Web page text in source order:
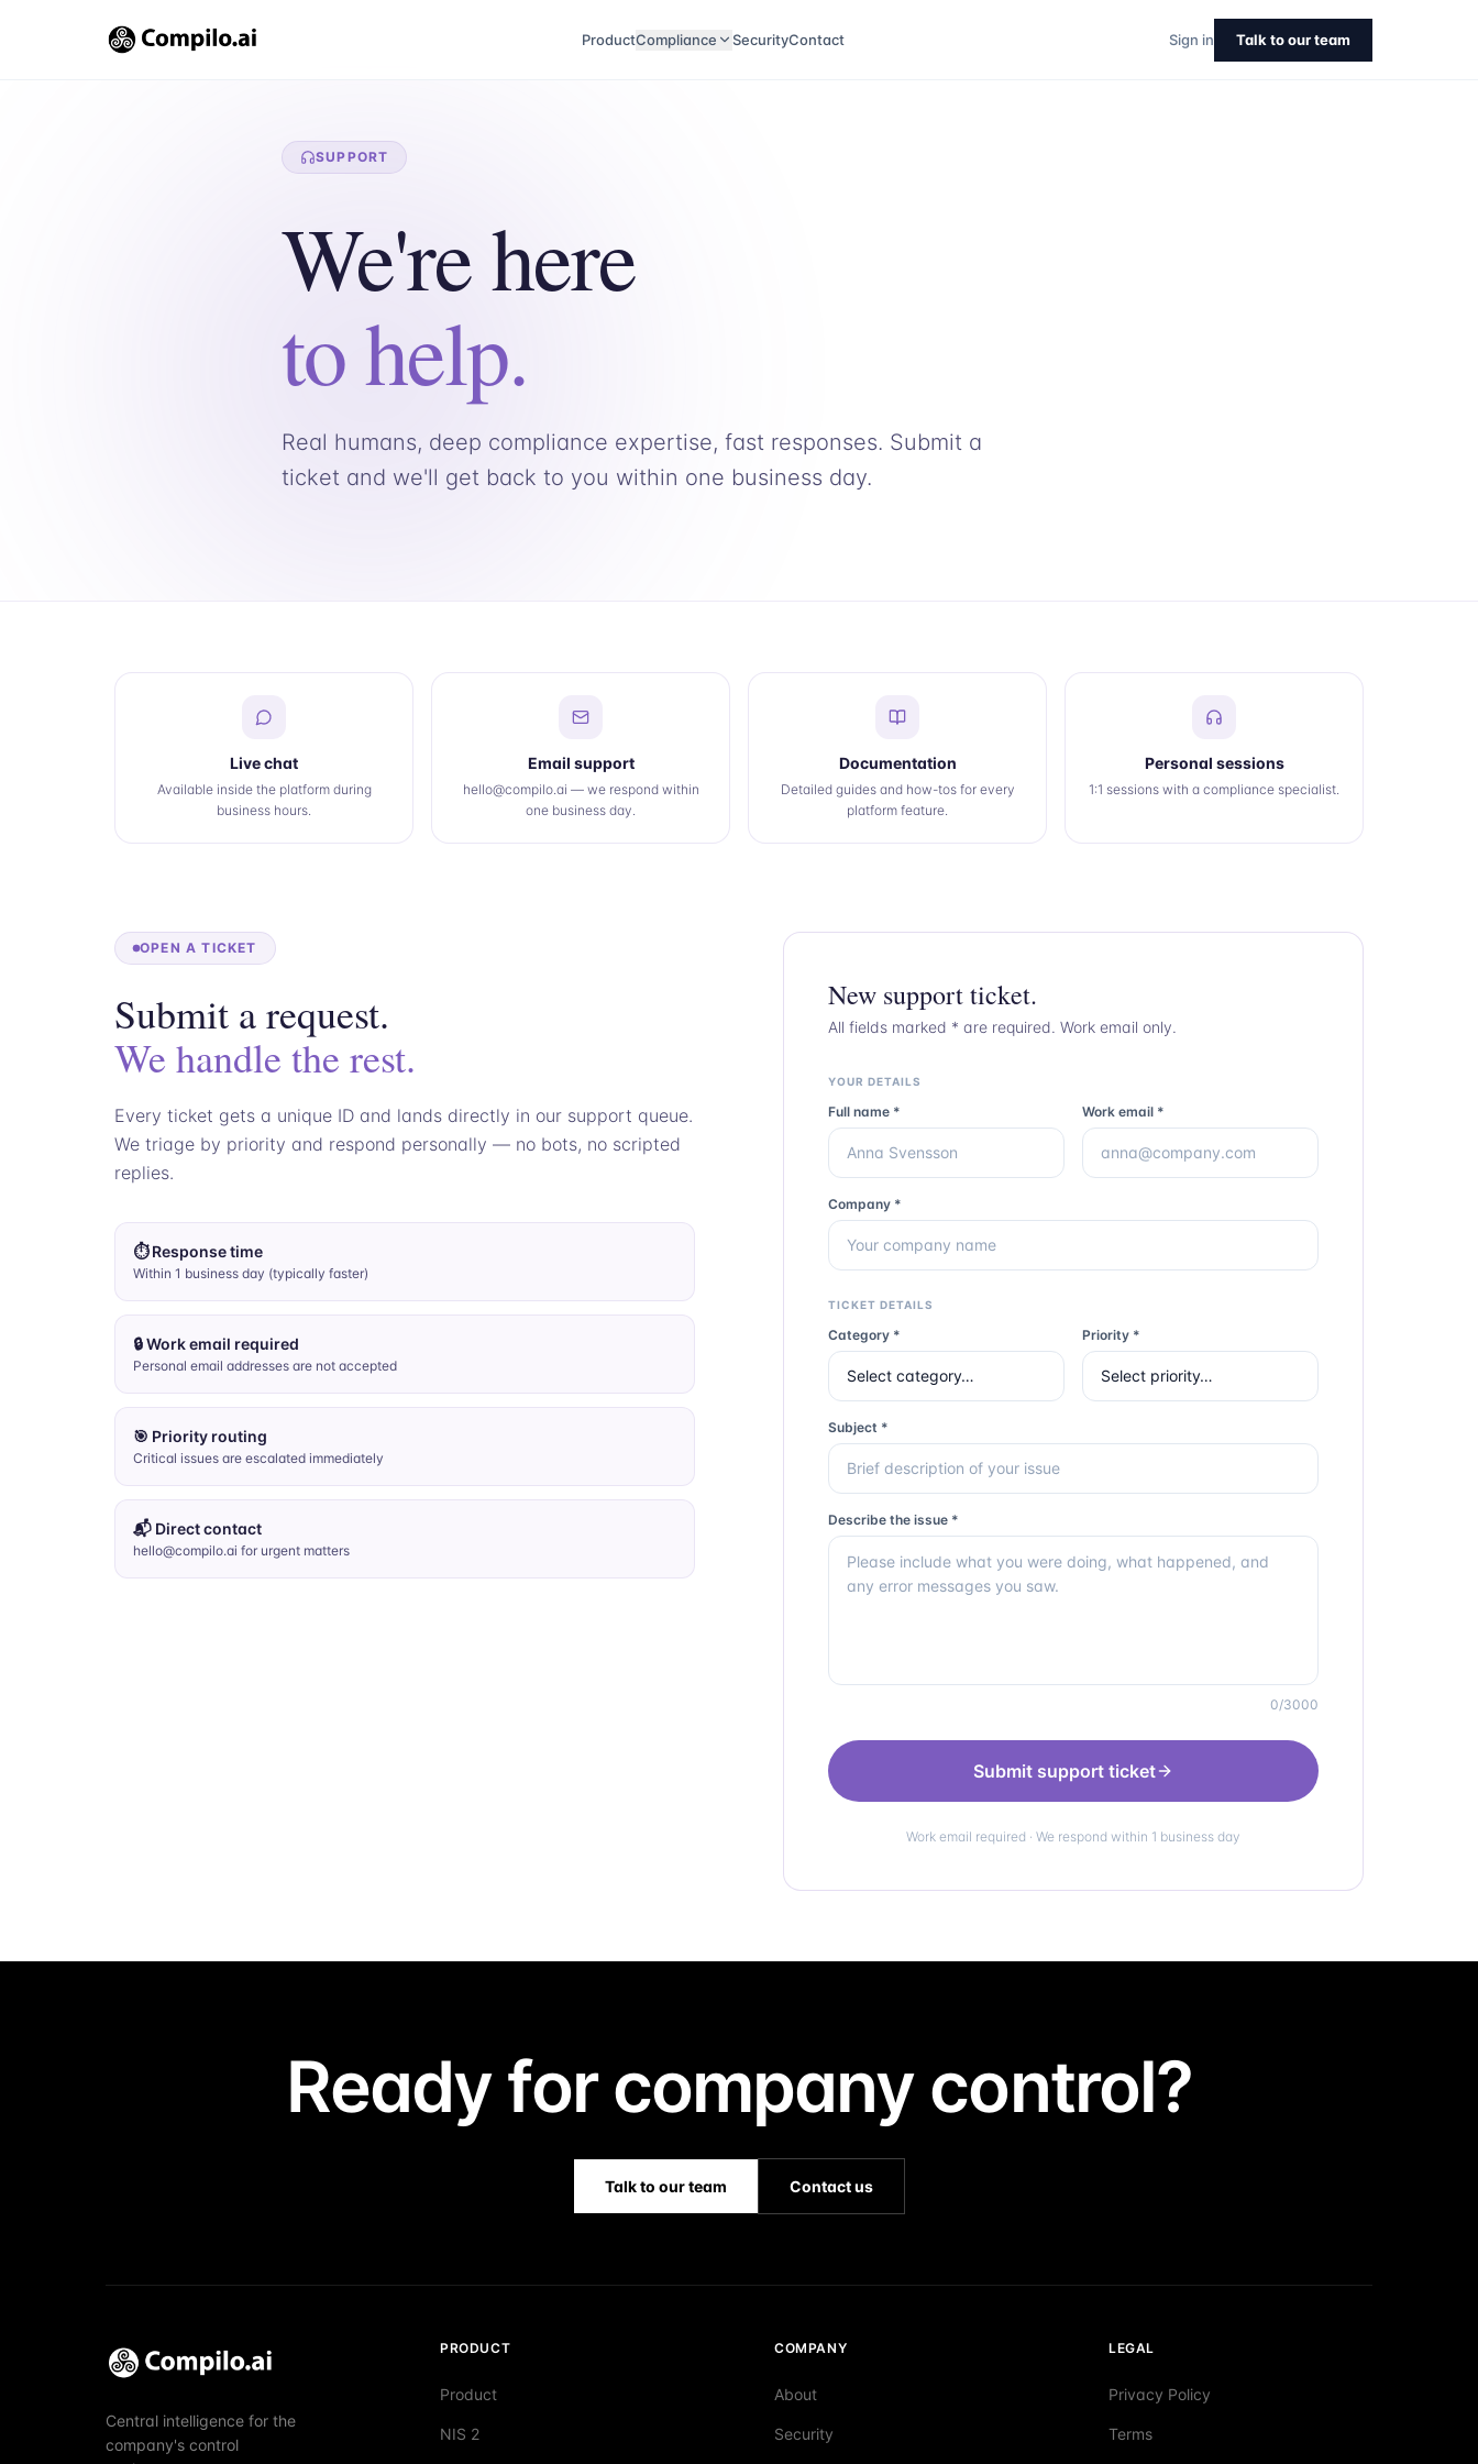
ProductCompliance SecurityContact Sign in Talk to our team
SUPPORT
We're here
to help.
Real humans, deep compliance expertise, fast responses. Submit a
ticket and we'll get back to you within one business day.
Live chat
Available inside the platform during
business hours.
Email support
hello@compilo.ai — we respond within
one business day.
Documentation
Detailed guides and how-tos for every
platform feature.
Personal sessions
1:1 sessions with a compliance specialist.
OPEN A TICKET
Submit a request.
We handle the rest.
Every ticket gets a unique ID and lands directly in our support queue.
We triage by priority and respond personally — no bots, no scripted
replies.
⏱ Response time
Within 1 business day (typically faster)
🔒 Work email required
Personal email addresses are not accepted
🎯 Priority routing
Critical issues are escalated immediately
📬 Direct contact
hello@compilo.ai for urgent matters
New support ticket.
All fields marked * are required. Work email only.
YOUR DETAILS
Full name * Work email *
Company *
TICKET DETAILS
Category * Priority *
Subject *
Describe the issue *
0/3000
Submit support ticket
Work email required · We respond within 1 business day
Ready for company control?
Talk to our team Contact us
Central intelligence for the
company's control
PRODUCT
Product
NIS 2
COMPANY
About
Security
LEGAL
Privacy Policy
Terms